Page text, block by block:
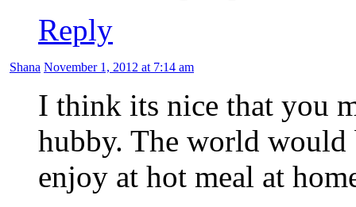
Reply
Shana November 1, 2012 at 7:14 am
I think its nice that you
hubby. The world would
enjoy at hot meal at